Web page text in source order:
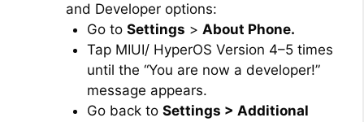
and Developer options:
Go to Settings > About Phone.
Tap MIUI/ HyperOS Version 4–5 times
until the “You are now a developer!”
message appears.
Go back to Settings > Additional